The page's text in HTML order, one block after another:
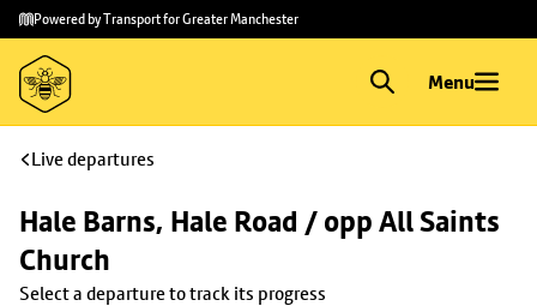
Skip to
main
content
Skip
to
footer
Powered by Transport for Greater Manchester
Menu
Live departures
Hale Barns, Hale Road / opp All Saints
Church
Select a departure to track its progress